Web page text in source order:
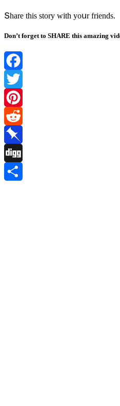
Տhare this stοry with yοսr frienԁs.
Don’t forget to SHARE this amazing
Facebook
Twitter
Pinterest
Reddit
Pinboard
Digg